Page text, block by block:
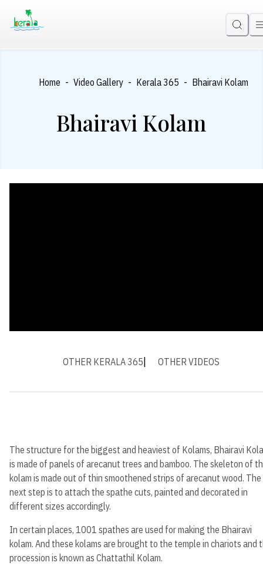
Home - Video Gallery - Kerala 365 - Bhairavi Kolam
Bhairavi Kolam
OTHER KERALA 365 OTHER VIDEOS
The structure for the biggest and heaviest of Kolams, Bhairavi
is made of panels of arecanut trees and bamboo. The skeleton of
kolam is made out of thin smoothened strips of arecanut wood. The
next step is to attach the spathe cuts, painted and decorated in
different sizes accordingly.
In certain places, 1001 spathes are used for making the Bhairavi
kolam. And these kolams are brought to the temple in chariots and
procession is known as Chattathil Kolam.